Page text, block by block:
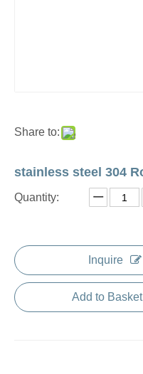
Share to:
stainless steel 304
Quantity:
Inquire
Add to Basket